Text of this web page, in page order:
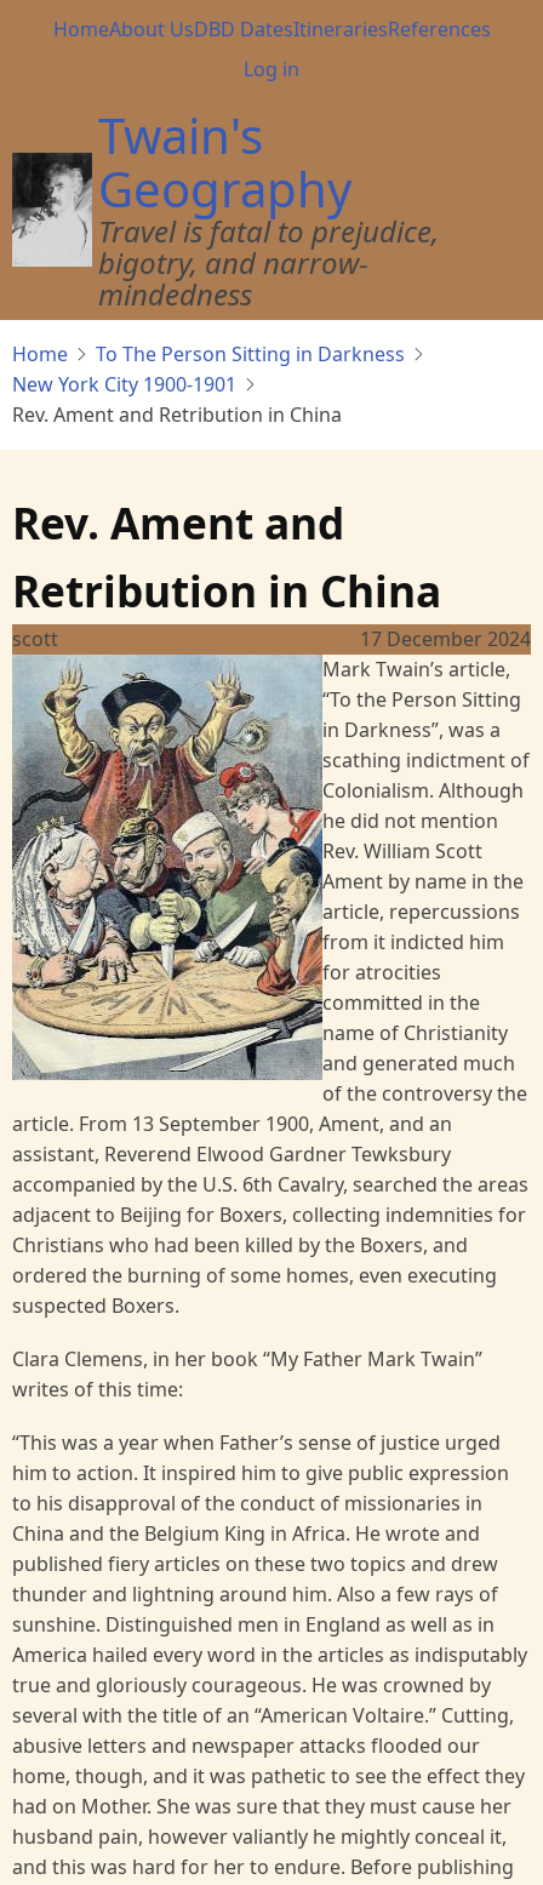
Main
HomeAbout UsDBD DatesItinerariesReferences
User
menu
Log in
Twain's
Geography
Travel is fatal to prejudice,
bigotry, and narrow-
mindedness
Home
To The Person Sitting in Darkness
New York City 1900-1901
Rev. Ament and Retribution in China
Rev. Ament and
Retribution in China
scott
17 December 2024
Image
Mark Twain’s article,
“To the Person Sitting
in Darkness”, was a
scathing indictment of
Colonialism. Although
he did not mention
Rev. William Scott
Ament by name in the
article, repercussions
from it indicted him
for atrocities
committed in the
name of Christianity
and generated much
of the controversy the
article. From 13 September 1900, Ament, and an
assistant, Reverend Elwood Gardner Tewksbury
accompanied by the U.S. 6th Cavalry, searched the areas
adjacent to Beijing for Boxers, collecting indemnities for
Christians who had been killed by the Boxers, and
ordered the burning of some homes, even executing
suspected Boxers.
Clara Clemens, in her book “My Father Mark Twain”
writes of this time:
“This was a year when Father’s sense of justice urged
him to action. It inspired him to give public expression
to his disapproval of the conduct of missionaries in
China and the Belgium King in Africa. He wrote and
published fiery articles on these two topics and drew
thunder and lightning around him. Also a few rays of
sunshine. Distinguished men in England as well as in
America hailed every word in the articles as indisputably
true and gloriously courageous. He was crowned by
several with the title of an “American Voltaire.” Cutting,
abusive letters and newspaper attacks flooded our
home, though, and it was pathetic to see the effect they
had on Mother. She was sure that they must cause her
husband pain, however valiantly he mightly conceal it,
and this was hard for her to endure. Before publishing